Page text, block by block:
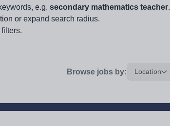
e.g. secondary mathematics teacher.
or expand search radius.
Browse jobs by: Location